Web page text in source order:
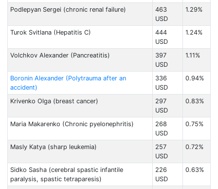
Podlepyan Sergei (chronic renal failure)
463
USD
1.29%
Turоk Svitlana (Hepatitis C)
444
USD
1.24%
Volchkov Alexander (Pancreatitis)
397
USD
1.11%
Boronin Alexander (Polytrauma after an
accident)
336
USD
0.94%
Krivenko Olga (breast cancer)
297
USD
0.83%
Maria Makarenko (Chronic pyelonephritis)
268
USD
0.75%
Masly Katya (sharp leukemia)
257
USD
0.72%
Sidko Sasha (cerebral spastic infantile
paralysis, spastic tetraparesis)
226
USD
0.63%